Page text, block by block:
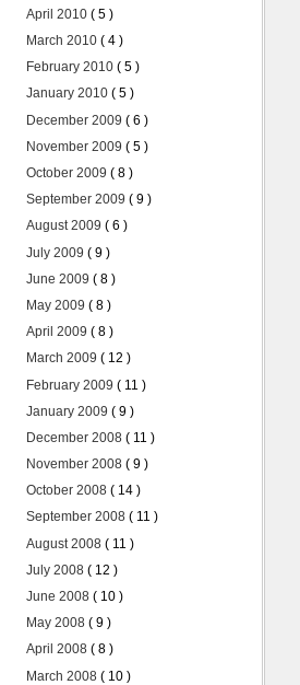
April 2010 ( 5 )
March 2010 ( 4 )
February 2010 ( 5 )
January 2010 ( 5 )
December 2009 ( 6 )
November 2009 ( 5 )
October 2009 ( 8 )
September 2009 ( 9 )
August 2009 ( 6 )
July 2009 ( 9 )
June 2009 ( 8 )
May 2009 ( 8 )
April 2009 ( 8 )
March 2009 ( 12 )
February 2009 ( 11 )
January 2009 ( 9 )
December 2008 ( 11 )
November 2008 ( 9 )
October 2008 ( 14 )
September 2008 ( 11 )
August 2008 ( 11 )
July 2008 ( 12 )
June 2008 ( 10 )
May 2008 ( 9 )
April 2008 ( 8 )
March 2008 ( 10 )